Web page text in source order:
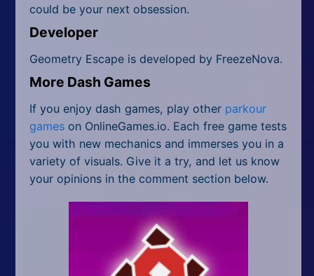
could be your next obsession.
Developer
Geometry Escape is developed by FreezeNova.
More Dash Games
If you enjoy dash games, play other parkour
games on OnlineGames.io. Each free game tests
you with new mechanics and immerses you in a
variety of visuals. Give it a try, and let us know
your opinions in the comment section below.